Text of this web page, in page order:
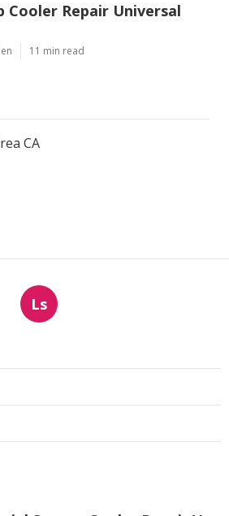
Cooler Repair Universal
11 min read
CA
Ls